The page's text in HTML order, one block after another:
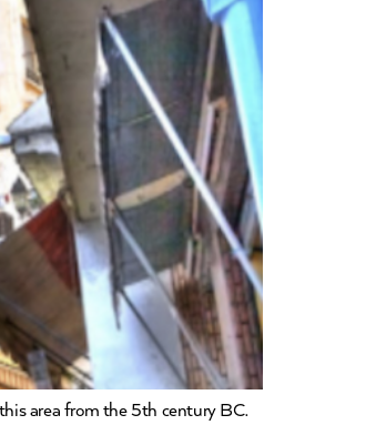
area from the 5th century BC.